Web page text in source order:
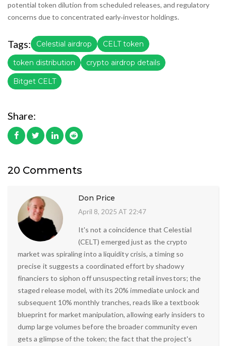
potential token dilution from scheduled releases, and regulatory
concerns due to concentrated early‑investor holdings.
Tags: Celestial airdrop CELT token
token distribution crypto airdrop details
Bitget CELT
Share:
20 Comments
Don Price
April 8, 2025 AT 22:47
It's not a coincidence that Celestial
(CELT) emerged just as the crypto
market was spiraling into a liquidity crisis, a timing so
precise it suggests a coordinated effort by shadowy
financiers to siphon off unsuspecting retail investors; the
staged release model, with its 20% immediate unlock and
subsequent 10% monthly tranches, reads like a textbook
blueprint for market manipulation, allowing early insiders to
dump large volumes before the broader community even
gets a glimpse of the token; the fact that the project's